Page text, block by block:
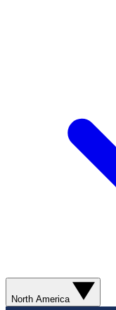
North America